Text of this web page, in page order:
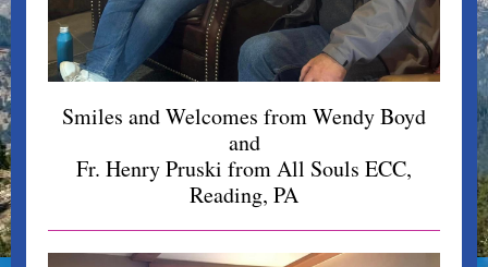
Smiles and Welcomes from Wendy Boyd
and
Fr. Henry Pruski from All Souls ECC,
Reading, PA